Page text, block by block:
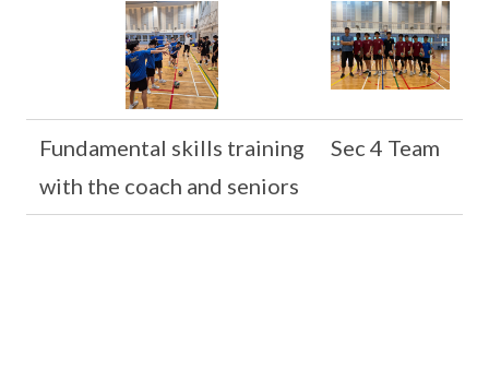
Fundamental skills training
with the coach and seniors
Sec 4 Team